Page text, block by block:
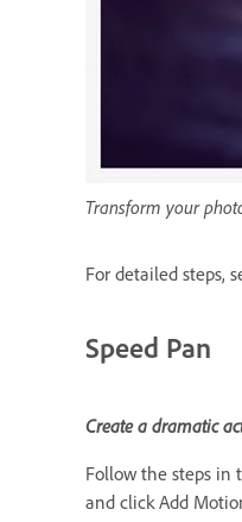
Transform your
For detailed steps,
Speed Pan
Create a dramatic
Follow the steps in
and click Add